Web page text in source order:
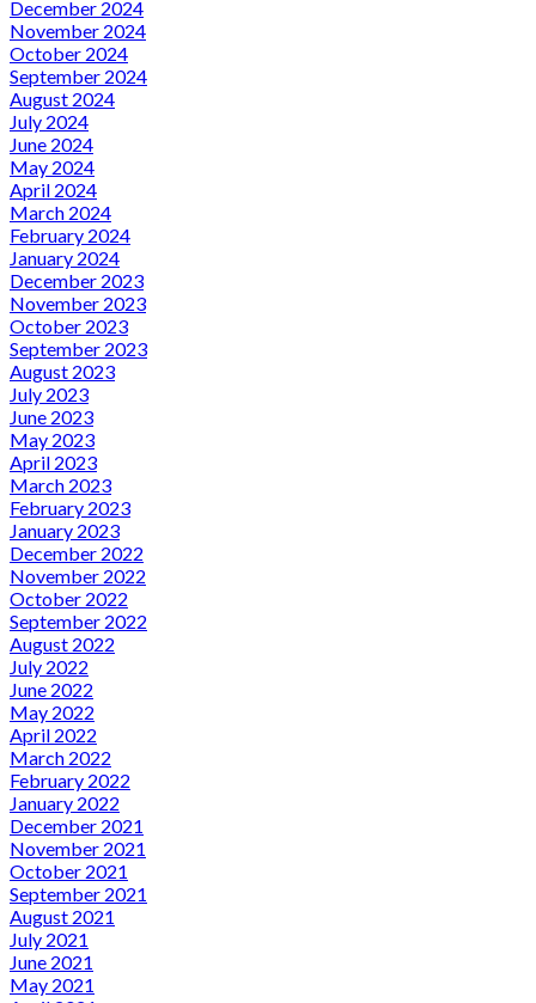
December 2024
November 2024
October 2024
September 2024
August 2024
July 2024
June 2024
May 2024
April 2024
March 2024
February 2024
January 2024
December 2023
November 2023
October 2023
September 2023
August 2023
July 2023
June 2023
May 2023
April 2023
March 2023
February 2023
January 2023
December 2022
November 2022
October 2022
September 2022
August 2022
July 2022
June 2022
May 2022
April 2022
March 2022
February 2022
January 2022
December 2021
November 2021
October 2021
September 2021
August 2021
July 2021
June 2021
May 2021